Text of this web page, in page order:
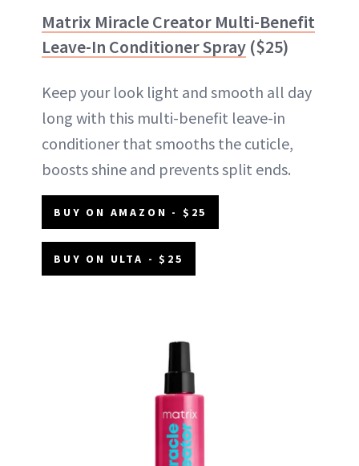
Matrix Miracle Creator Multi-Benefit
Leave-In Conditioner Spray ($25)
Keep your look light and smooth all day
long with this multi-benefit leave-in
conditioner that smooths the cuticle,
boosts shine and prevents split ends.
BUY ON AMAZON - $25
BUY ON ULTA - $25